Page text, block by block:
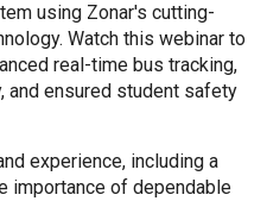
using Zonar's cutting-
Watch this webinar to
real-time bus tracking,
and ensured student safety
experience, including a
importance of dependable